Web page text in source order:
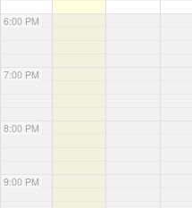
6:00 PM
7:00 PM
8:00 PM
9:00 PM